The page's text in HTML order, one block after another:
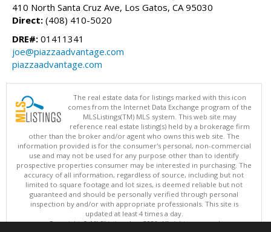
410 North Santa Cruz Ave, Los Gatos, CA 95030
Direct: (408) 410-5020
DRE#: 01411341
joe@piazzaadvantage.com
piazzaadvantage.com
The real estate data for listings marked with this icon
comes from the Internet Data Exchange program of the
MLSListings(TM) MLS system. This web site may
reference real estate listing(s) held by a brokerage firm
other than the broker and/or agent who owns this web site. The
information provided is for the consumer's personal, non-commercial
use and may not be used for any purpose other than to identify
prospective properties consumer may be interested in purchasing. The
accuracy of all information, regardless of source, including but not
limited to square footage and lot sizes, is deemed reliable but not
guaranteed and should be personally verified through personal
inspection by and/or with appropriate professionals. This site is
updated at least 4 times a day.
Copyright © MLSListings Inc. 2026. All rights reserved